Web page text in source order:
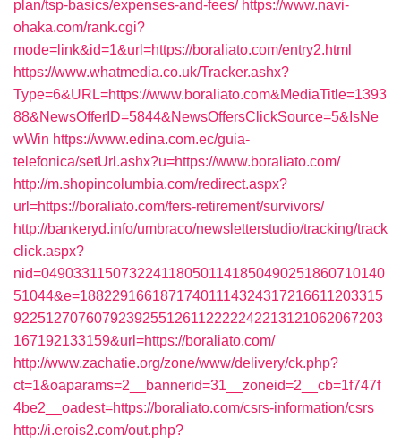
plan/tsp-basics/expenses-and-fees/ https://www.navi-
ohaka.com/rank.cgi?
mode=link&id=1&url=https://boraliato.com/entry2.html
https://www.whatmedia.co.uk/Tracker.ashx?
Type=6&URL=https://www.boraliato.com&MediaTitle=1393
88&NewsOfferID=5844&NewsOffersClickSource=5&IsNe
wWin https://www.edina.com.ec/guia-
telefonica/setUrl.ashx?u=https://www.boraliato.com/
http://m.shopincolumbia.com/redirect.aspx?
url=https://boraliato.com/fers-retirement/survivors/
http://bankeryd.info/umbraco/newsletterstudio/tracking/track
click.aspx?
nid=0490331150732241180501141850490251860710140
51044&e=18822916618717401114324317216611203315
9225127076079239255126112222242213121062067203
167192133159&url=https://boraliato.com/
http://www.zachatie.org/zone/www/delivery/ck.php?
ct=1&oaparams=2__bannerid=31__zoneid=2__cb=1f747f
4be2__oadest=https://boraliato.com/csrs-information/csrs
http://i.erois2.com/out.php?